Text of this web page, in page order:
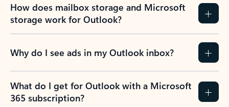
How does mailbox storage and Microsoft
storage work for Outlook?
Why do I see ads in my Outlook inbox?
What do I get for Outlook with a Microsoft
365 subscription?